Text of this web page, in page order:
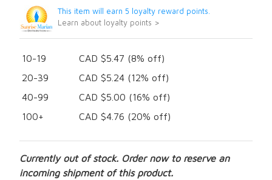
This item will earn 5 loyalty reward points.
Learn about loyalty points >
10-19
CAD $5.47 (8% off)
20-39
CAD $5.24 (12% off)
40-99
CAD $5.00 (16% off)
100+
CAD $4.76 (20% off)
Currently out of stock. Order now to reserve an
incoming shipment of this product.